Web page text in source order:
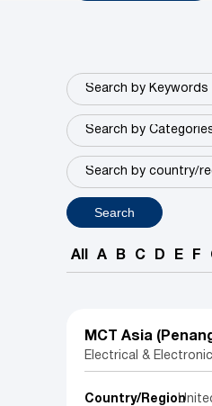
Search
All A B C D E F
MCT Asia
Electrical &
Country/Region